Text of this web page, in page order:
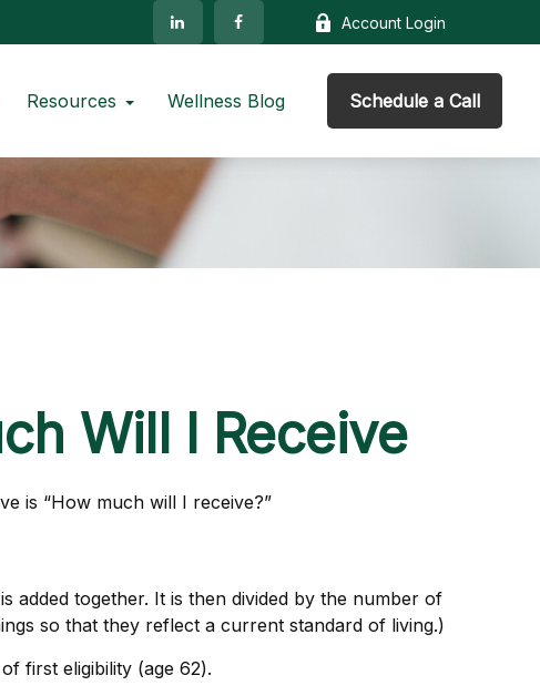
Account Login
Resources Wellness Blog Schedule a Call
Will I Receive
is “How much will I receive?”
added together. It is then divided by the number of
so that they reflect a current standard of living.)
first eligibility (age 62).